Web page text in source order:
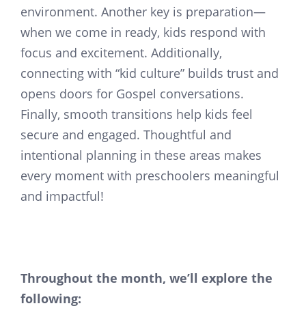
environment. Another key is preparation—
when we come in ready, kids respond with
focus and excitement. Additionally,
connecting with “kid culture” builds trust and
opens doors for Gospel conversations.
Finally, smooth transitions help kids feel
secure and engaged. Thoughtful and
intentional planning in these areas makes
every moment with preschoolers meaningful
and impactful!
Throughout the month, we’ll explore the
following: